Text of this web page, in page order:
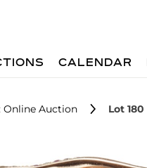
CALENDAR
Online Auction Lot 180